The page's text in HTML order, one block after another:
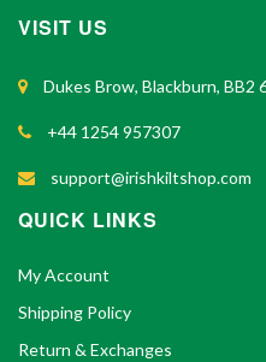
VISIT US
Dukes Brow, Blackburn, BB2
+44 1254 957307
support@irishkiltshop.com
QUICK LINKS
My Account
Shipping Policy
Return & Exchanges